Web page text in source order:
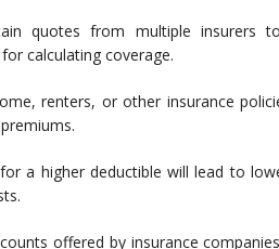
quotes from multiple insurers
calculating coverage.
renters, or other insurance
a higher deductible will lead to
offered by insurance